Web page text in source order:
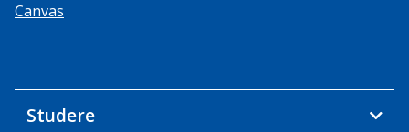
Canvas
Studere